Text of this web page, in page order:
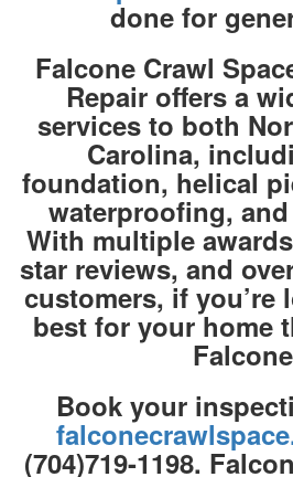
done for
Falcone Crawl
Repair offers a
services to both
Carolina,
foundation, helical
waterproofing,
With multiple
star reviews, and
customers, if you’re
best for your home
Book your
(704)719-1198.